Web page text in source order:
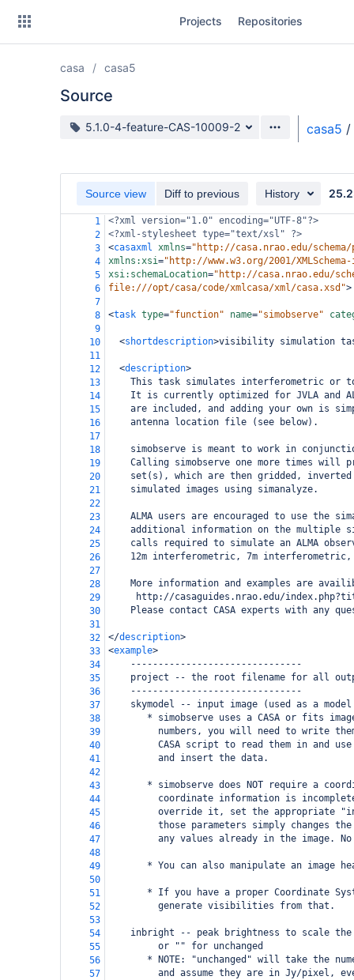
Projects Repositories
casa casa5
Source
Source branch
5.1.0-4-feature-CAS-10009-2 casa5 /
Source view Diff to previous History
1 <?xml version="1.0" encoding="UTF-8"?>
2
<?xml-stylesheet type="text/xsl" ?>
3
<casaxml xmlns="http://casa.nrao.edu/schema/
4
xmlns:xsi="http://www.w3.org/2001/
5
xsi:schemaLocation="http://casa.nrao.edu/
6
file:///opt/casa/code/xmlcasa/xml/casa.xsd">
7
8
<task type="function" name="simobserve"
9
10
<shortdescription>visibility simulation
11
12
<description>
13
This task simulates interferometric or
14
It is currently optimized for JVLA and
15
are included, and adding your own is
16
    antenna location file (see below).
17
18
simobserve is meant to work in
19
Calling simobserve one more times will
20
set(s), which are then gridded,
21
    simulated images using simanalyze.
22
23
ALMA users are encouraged to use the
24
additional information on the multiple
25
calls required to simulate an ALMA
26
12m interferometric, 7m
27
28
More information and examples are
29
http://casaguides.nrao.edu/
30
Please contact CASA experts with any
31
32
</description>
33
<example>
34
    -------------------------------
35
project -- the root filename for all
36
    -------------------------------
37
skymodel -- input image (used as a
38
* simobserve uses a CASA or fits
39
numbers, you will need to write
40
CASA script to read them in and
41
         and insert the data.
42
43
* simobserve does NOT require a
44
coordinate information is
45
override it, set the appropriate
46
those parameters simply changes
47
any values already in the image.
48
49
* You can also manipulate an image
50
51
* If you have a proper Coordinate
52
generate visibilities from
53
54
inbright -- peak brightness to scale
55
         or "" for unchanged
56
* NOTE: "unchanged" will take the
57
and assume they are in Jy/pixel,